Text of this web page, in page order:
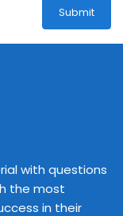
Submit
with questions
the most
in their